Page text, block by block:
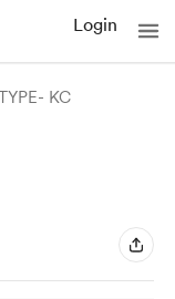
Login
KC